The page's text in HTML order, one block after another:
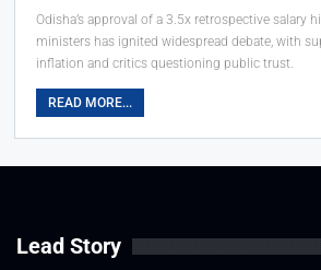
Odisha’s approval of a 3.5x retrospective salary
ministers has ignited widespread debate, with
inflation and critics questioning public trust.
READ MORE...
Lead Story